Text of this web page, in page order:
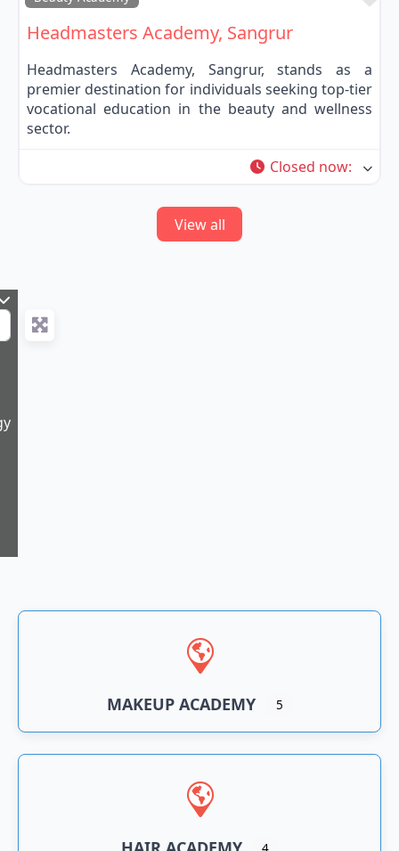
Headmasters Academy, Sangrur
Headmasters Academy, Sangrur, stands as a
premier destination for individuals seeking top-tier
vocational education in the beauty and wellness
sector.
Closed now:
View all
MAKEUP ACADEMY 5